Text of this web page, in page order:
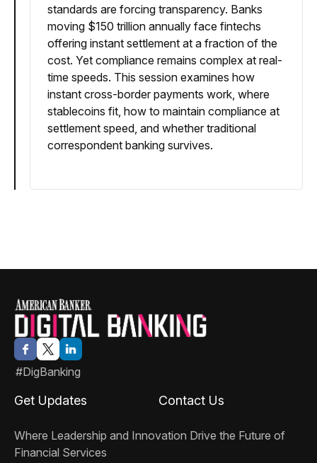
standards are forcing transparency. Banks
moving $150 trillion annually face fintechs
offering instant settlement at a fraction of the
cost. Yet compliance remains complex at real-
time speeds. This session examines how
instant cross-border payments work, where
stablecoins fit, how to maintain compliance at
settlement speed, and whether traditional
correspondent banking survives.
#DigBanking
Where Leadership and Innovation Drive the Future of
Financial Services
Get Updates Contact Us